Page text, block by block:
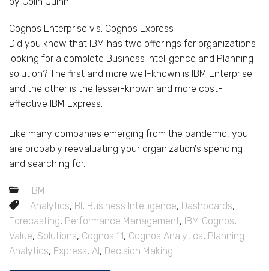
Cognos Enterprise v.s. Cognos Express
Did you know that IBM has two offerings for organizations
looking for a complete Business Intelligence and Planning
solution? The first and more well-known is IBM Enterprise
and the other is the lesser-known and more cost-
effective IBM Express.
Like many companies emerging from the pandemic, you
are probably reevaluating your organization's spending
and searching for...
IBM
Analytics, BI , Business Intelligence, Dashboards,
Forecasting, Performance Management, IBM Cognos,
Value, Solutions, Cognos 11, Cognos Analytics, Planning
Analytics, Express, AI , Decision Making